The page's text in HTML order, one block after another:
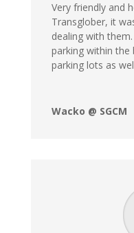
Very friendly and
Transglober, it
dealing with
parking within the
parking lots as
Wacko @ SGCM